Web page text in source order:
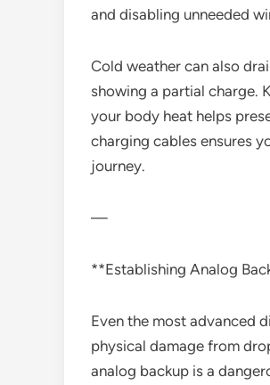
and disabling unneeded
Cold weather can also
showing a partial charge.
your body heat helps
charging cables ensures
journey.
—
**Establishing Analog
Even the most advanced
physical damage from
analog backup is a